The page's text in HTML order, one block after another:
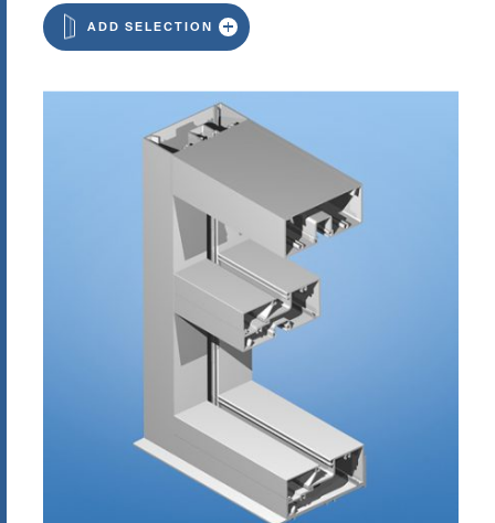
ADD SELECTION